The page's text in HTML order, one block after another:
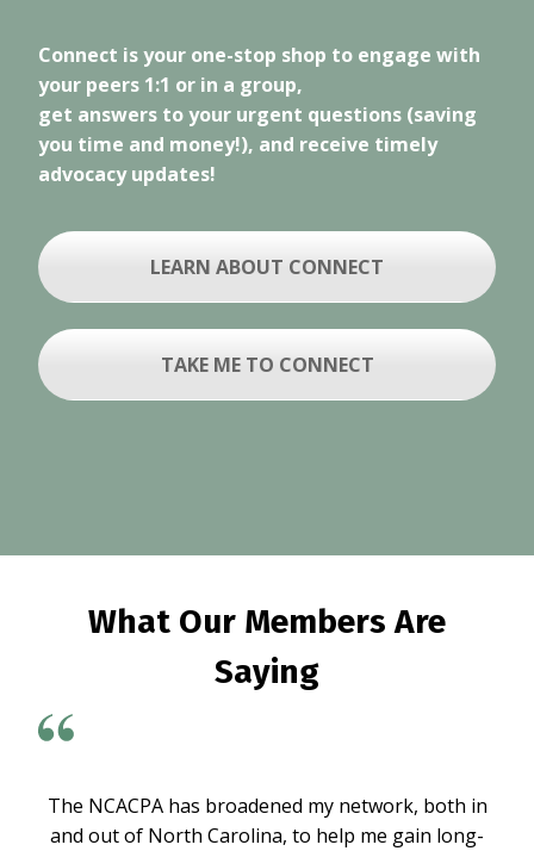
Connect is your one-stop shop to engage with
your peers 1:1 or in a group,
get answers to your urgent questions (saving
you time and money!), and receive timely
advocacy updates!
LEARN ABOUT CONNECT
TAKE ME TO CONNECT
What Our Members Are
Saying
The NCACPA has broadened my network, both in
and out of North Carolina, to help me gain long-